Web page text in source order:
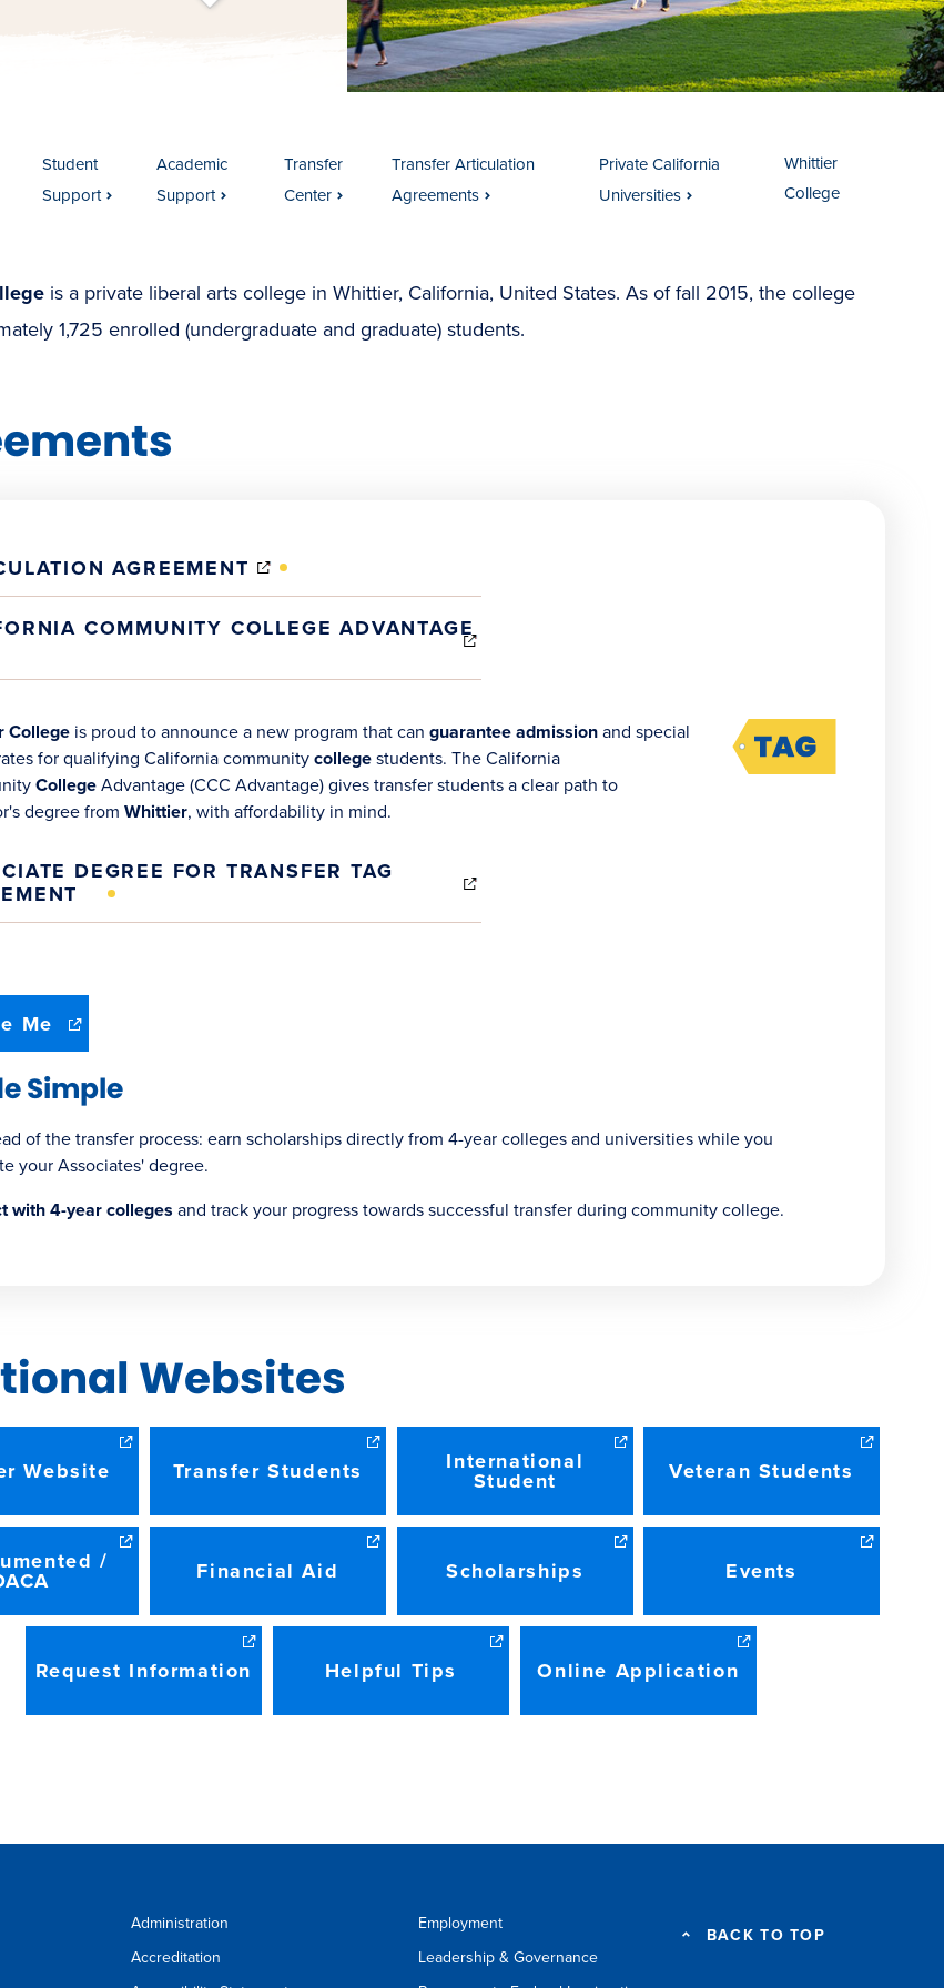
s
c
r
o
l
l
t
o
c
o
n
t
e
n
Student
Support
Academic
Support
Transfer
Center
Transfer Articulation
Agreements
Private California
Universities
Whittier
College
is a private liberal arts college in Whittier, California, United States. As of fall 2015, the college
1,725 enrolled (undergraduate and graduate) students.
AGREEMENT
(OPENS
WINDOW)
COMMUNITY COLLEGE ADVANTAGE
NEW
College is proud to announce a new program that can guarantee admission and special
for qualifying California community college students. The California
College Advantage (CCC Advantage) gives transfer students a clear path to
degree from Whittier, with affordability in mind.
DEGREE FOR TRANSFER TAG
NEW
Me (opens
window)
Simple
of the transfer process: earn scholarships directly from 4-year colleges and universities while you
your Associates' degree.
with 4-year colleges and track your progress towards successful transfer during community college.
Websites
Website Transfer Students
International
Student
Veteran Students
/
Financial Aid Scholarships Events
Request Information Helpful Tips Online Application
Administration
Accreditation
Employment
Leadership & Governance
BACK TO TOP